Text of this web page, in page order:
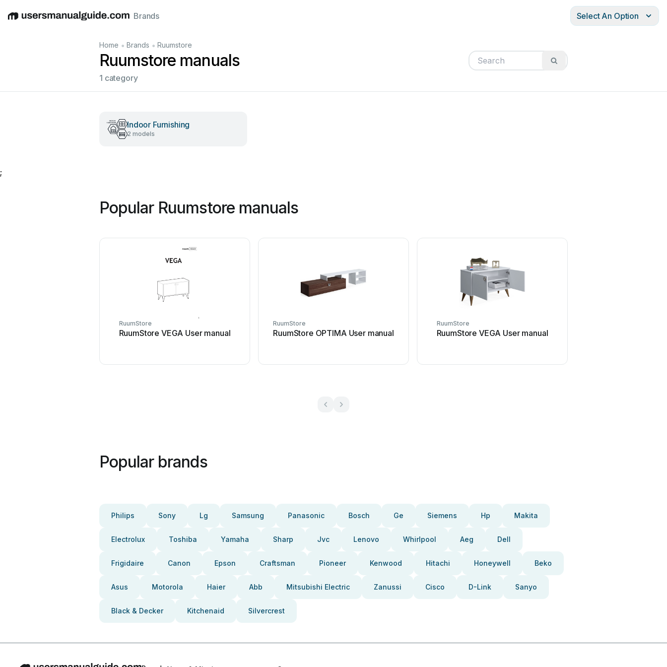
EnglishDeutschEspañolItalianoFrançais
Brands Select An Option
Home • Brands • Ruumstore
Ruumstore manuals
1 category
Indoor Furnishing
2 models
;
Popular Ruumstore manuals
RuumStore
RuumStore VEGA User manual
RuumStore
RuumStore OPTIMA User manual
RuumStore
RuumStore VEGA User manual
Popular brands
Philips Sony Lg Samsung Panasonic Bosch Ge Siemens Hp Makita
Electrolux Toshiba Yamaha Sharp Jvc Lenovo Whirlpool Aeg Dell
Frigidaire Canon Epson Craftsman Pioneer Kenwood Hitachi Honeywell Beko
Asus Motorola Haier Abb Mitsubishi Electric Zanussi Cisco D-Link Sanyo
Black & Decker Kitchenaid Silvercrest